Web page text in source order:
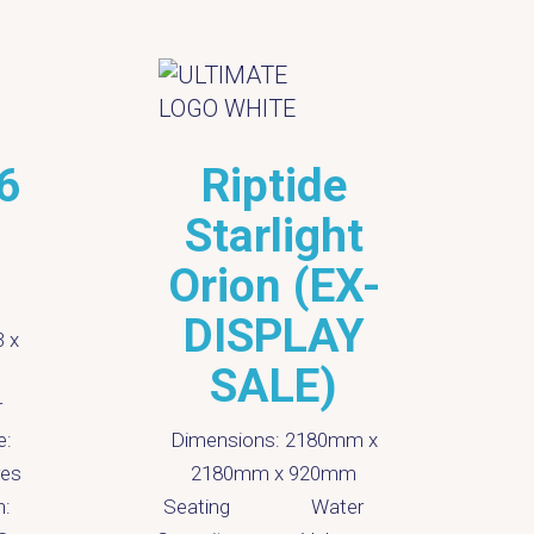
x
Riptide
Starlight
Orion (EX-
DISPLAY
SALE)
Dimensions: 2180mm x
2180mm x 920mm
Seating
Water